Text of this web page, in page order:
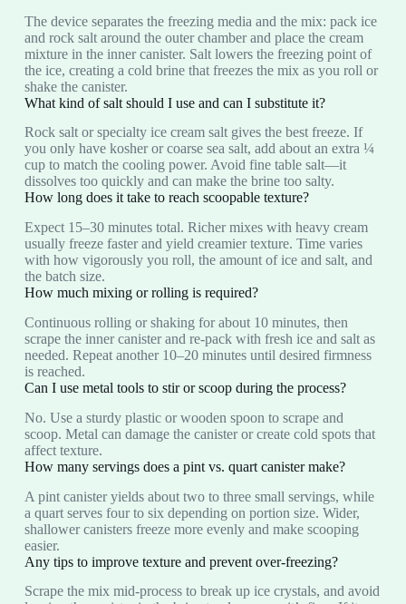
The device separates the freezing media and the mix: pack ice
and rock salt around the outer chamber and place the cream
mixture in the inner canister. Salt lowers the freezing point of
the ice, creating a cold brine that freezes the mix as you roll or
shake the canister.
What kind of salt should I use and can I substitute it?
Rock salt or specialty ice cream salt gives the best freeze. If
you only have kosher or coarse sea salt, add about an extra ¼
cup to match the cooling power. Avoid fine table salt—it
dissolves too quickly and can make the brine too salty.
How long does it take to reach scoopable texture?
Expect 15–30 minutes total. Richer mixes with heavy cream
usually freeze faster and yield creamier texture. Time varies
with how vigorously you roll, the amount of ice and salt, and
the batch size.
How much mixing or rolling is required?
Continuous rolling or shaking for about 10 minutes, then
scrape the inner canister and re‑pack with fresh ice and salt as
needed. Repeat another 10–20 minutes until desired firmness
is reached.
Can I use metal tools to stir or scoop during the process?
No. Use a sturdy plastic or wooden spoon to scrape and
scoop. Metal can damage the canister or create cold spots that
affect texture.
How many servings does a pint vs. quart canister make?
A pint canister yields about two to three small servings, while
a quart serves four to six depending on portion size. Wider,
shallower canisters freeze more evenly and make scooping
easier.
Any tips to improve texture and prevent over‑freezing?
Scrape the mix mid‑process to break up ice crystals, and avoid